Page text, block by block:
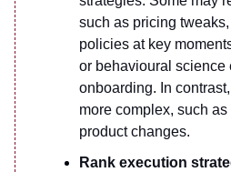
such as pricing
policies at key
or behavioural science
onboarding. In
more complex, such as
product changes.
Rank execution